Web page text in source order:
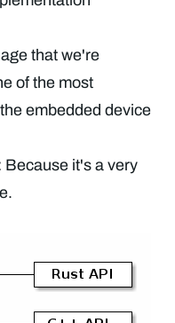
that we're
of the most
embedded device
Because it's a very